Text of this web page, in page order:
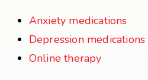
Anxiety medications
Depression medications
Online therapy